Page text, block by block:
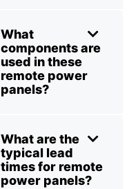
What
components are
used in these
remote power
panels?
What are the
typical lead
times for remote
power panels?